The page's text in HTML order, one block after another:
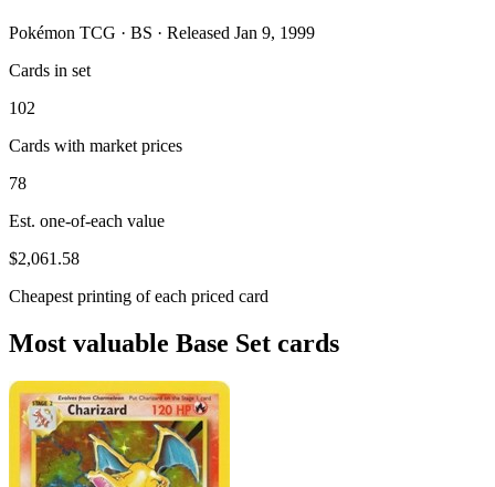
Pokémon TCG · BS · Released Jan 9, 1999
Cards in set
102
Cards with market prices
78
Est. one-of-each value
$2,061.58
Cheapest printing of each priced card
Most valuable Base Set cards